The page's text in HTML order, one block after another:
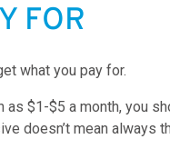
FOR
what you pay for.
as $1-$5 a month, you
doesn’t mean always